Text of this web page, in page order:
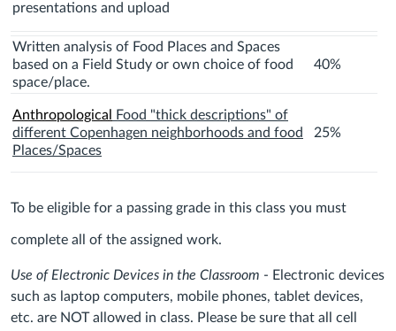
presentations and upload
Written analysis of Food Places and Spaces
based on a Field Study or own choice of food
space/place.
40%
Anthropological
Food "thick descriptions" of
different Copenhagen neighborhoods and food
Places/Spaces
25%
To be eligible for a passing grade in this class you must
complete all of the assigned work.
Use of Electronic Devices in the Classroom - Electronic devices
such as laptop computers, mobile phones, tablet devices,
etc. are NOT allowed in class. Please be sure that all cell